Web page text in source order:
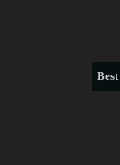
Best